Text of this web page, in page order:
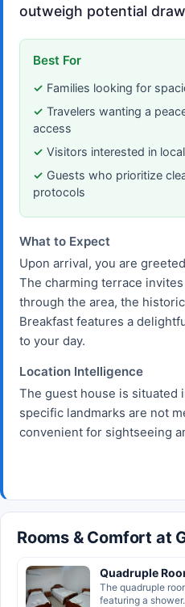
outweigh potential
Best For
Families looking for
Travelers wanting a
access
Visitors interested in
Guests who prioritize
protocols
What to Expect
Upon arrival, you are
The charming terrace
through the area, the
Breakfast features a
to your day.
Location Intelligence
The guest house is situated
specific landmarks are not
convenient for sightseeing
Rooms & Comfort at
Quadruple
The quadruple
featuring a